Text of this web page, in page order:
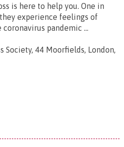
is here to help you. One in
experience feelings of
pandemic ...
Society, 44 Moorfields, London,